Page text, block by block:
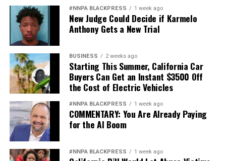
#NNPA BLACKPRESS 1 week ago
New Judge Could Decide if Karmelo
Anthony Gets a New Trial
BUSINESS 2 weeks ago
Starting This Summer, California Car
Buyers Can Get an Instant $3500 Off
the Cost of Electric Vehicles
#NNPA BLACKPRESS 1 week ago
COMMENTARY: You Are Already Paying
for the AI Boom
#NNPA BLACKPRESS 1 week ago